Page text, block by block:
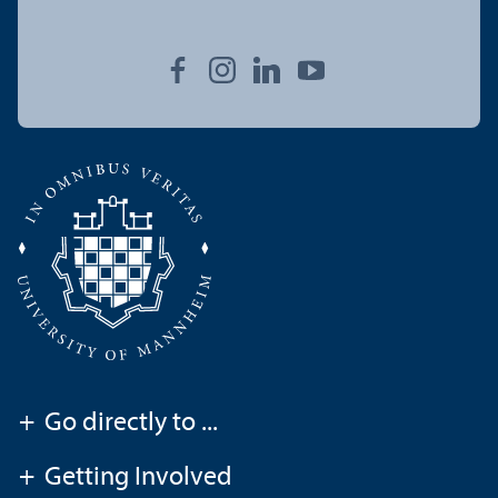
+ Go directly to ...
+ Getting Involved